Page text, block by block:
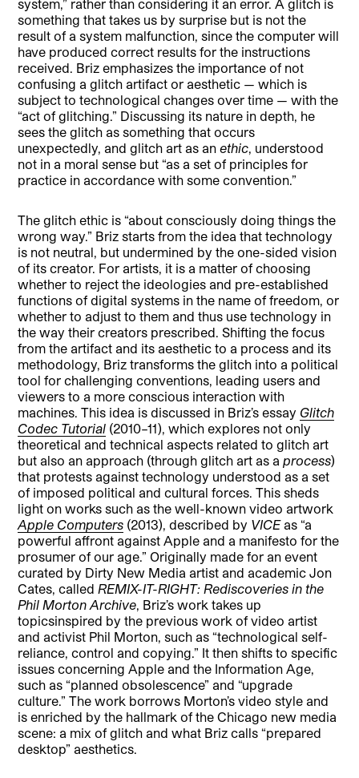
system,” rather than considering it an error. A glitch is
something that takes us by surprise but is not the
result of a system malfunction, since the computer will
have produced correct results for the instructions
received. Briz emphasizes the importance of not
confusing a glitch artifact or aesthetic — which is
subject to technological changes over time — with the
“act of glitching.” Discussing its nature in depth, he
sees the glitch as something that occurs
unexpectedly, and glitch art as anethic, understood
not in a moral sense but “as a set of principles for
practice in accordance with some convention.”
The glitch ethic is “about consciously doing things the
wrong way.” Briz starts from the idea that technology
is not neutral, but undermined by the one-sided vision
of its creator. For artists, it is a matter of choosing
whether to reject the ideologies and pre-established
functions of digital systems in the name of freedom, or
whether to adjust to them and thus use technology in
the way their creators prescribed. Shifting the focus
from the artifact and its aesthetic to a process and its
methodology, Briz transforms the glitch into a political
tool for challenging conventions, leading users and
viewers to a more conscious interaction with
machines. This idea is discussed in Briz’s essay Glitch
Codec Tutorial (2010–11), which explores not only
theoretical and technical aspects related to glitch art
but also an approach (through glitch art as aprocess)
that protests against technology understood as a set
of imposed political and cultural forces. This sheds
light on works such as the well-known video artwork
Apple Computers (2013), described by VICEas “a
powerful affront against Apple and a manifesto for the
prosumer of our age.” Originally made for an event
curated by Dirty New Media artist and academic Jon
Cates, calledREMIX-IT-RIGHT: Rediscoveries in the
Phil Morton Archive, Briz’s work takes up
topicsinspired by the previous work of video artist
and activist Phil Morton, such as “technological self-
reliance, control and copying.” It then shifts to specific
issues concerning Apple and the Information Age,
such as “planned obsolescence” and “upgrade
culture.” The work borrows Morton’s video style and
is enriched by the hallmark of the Chicago new media
scene: a mix of glitch and what Briz calls “prepared
desktop” aesthetics.